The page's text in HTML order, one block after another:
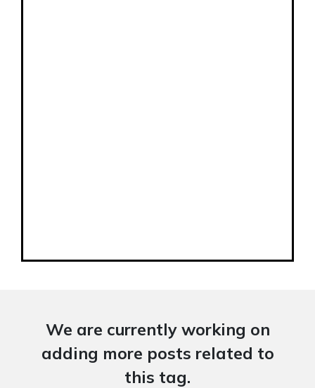
We are currently working on
adding more posts related to
this tag.